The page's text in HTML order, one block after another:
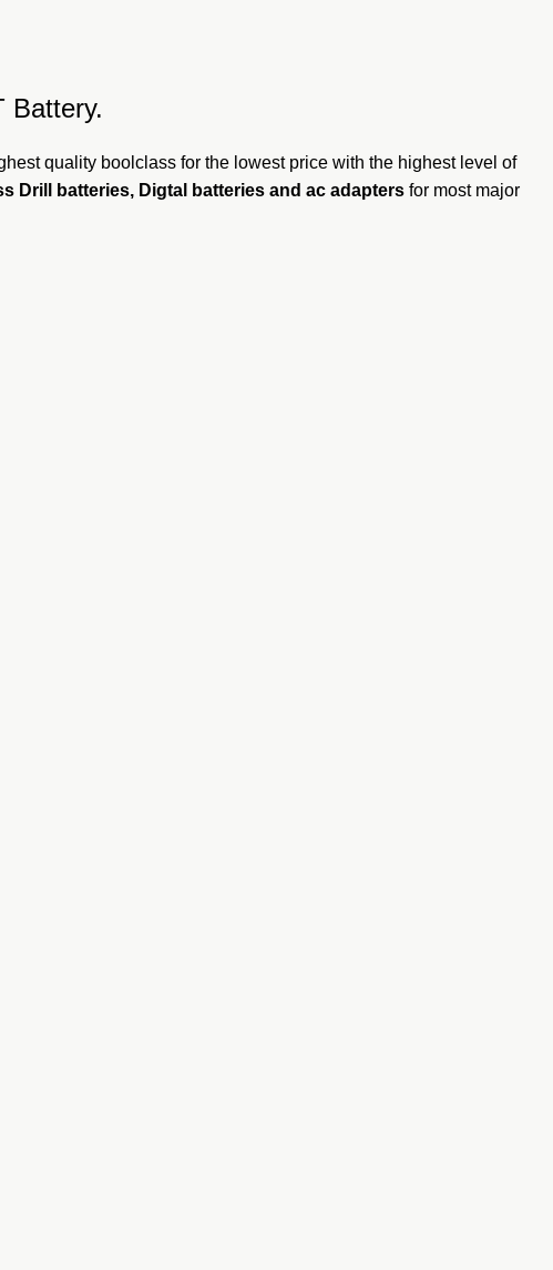
Battery.
quality boolclass for the lowest price with the highest level of
Drill batteries, Digtal batteries and ac adapters for most major